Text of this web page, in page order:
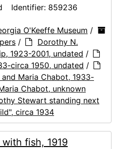
Identifier: 859236
O'Keeffe Museum /
/
Dorothy N.
1923-2001, undated /
circa 1950, undated /
Maria Chabot, 1933-
Chabot, unknown
Stewart standing next
circa 1934
fish, 1919